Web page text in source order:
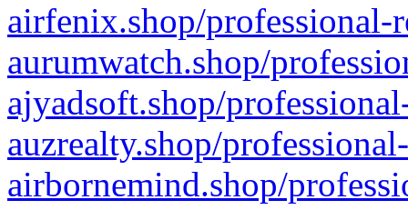
airfenix.shop/professional-
aurumwatch.shop/
ajyadsoft.shop/
auzrealty.shop/
airbornemind.shop/